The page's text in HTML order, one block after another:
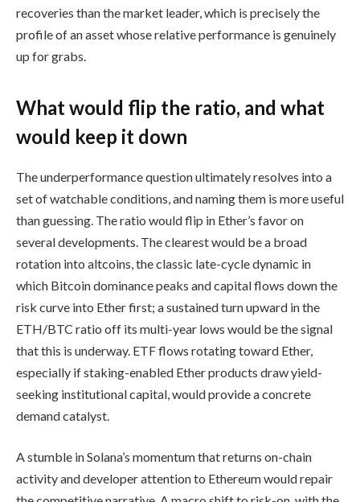
recoveries than the market leader, which is precisely the
profile of an asset whose relative performance is genuinely
up for grabs.
What would flip the ratio, and what
would keep it down
The underperformance question ultimately resolves into a
set of watchable conditions, and naming them is more useful
than guessing. The ratio would flip in Ether’s favor on
several developments. The clearest would be a broad
rotation into altcoins, the classic late-cycle dynamic in
which Bitcoin dominance peaks and capital flows down the
risk curve into Ether first; a sustained turn upward in the
ETH/BTC ratio off its multi-year lows would be the signal
that this is underway. ETF flows rotating toward Ether,
especially if staking-enabled Ether products draw yield-
seeking institutional capital, would provide a concrete
demand catalyst.
A stumble in Solana’s momentum that returns on-chain
activity and developer attention to Ethereum would repair